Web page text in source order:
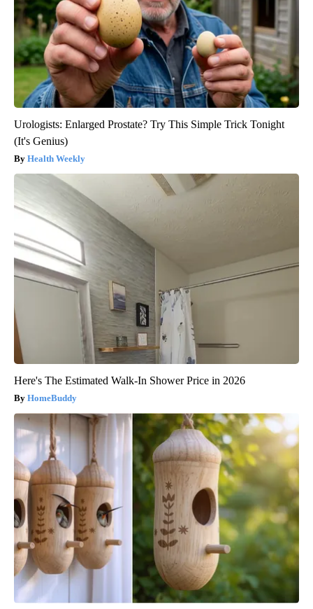
Urologists: Enlarged Prostate? Try This Simple Trick Tonight
(It's Genius)
Health Weekly
Here's The Estimated Walk-In Shower Price in 2026
HomeBuddy